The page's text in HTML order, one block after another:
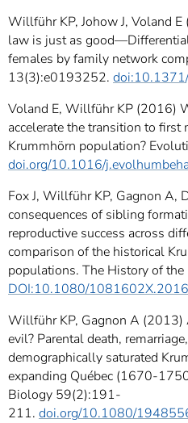
Willführ KP, Johow J, Voland
law is just as
females by family network
13(3):e0193252.
Voland E, Willführ KP (2016)
accelerate the transition to
Krummhörn population?
doi.org/10.1016/
Fox J, Willführ KP, Gagnon A,
consequences of sibling
reproductive success across
comparison of the historical
populations. The History of the
DOI:10.1080/
Willführ KP, Gagnon A (2013)
evil? Parental death,
demographically saturated
expanding Québec (1670-
Biology 59(2):191-
211. doi.org/10.1080/